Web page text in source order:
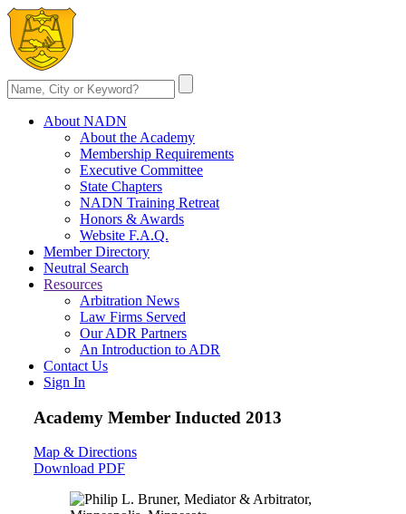
About NADN
About the Academy
Membership Requirements
Executive Committee
State Chapters
NADN Training Retreat
Honors & Awards
Website F.A.Q.
Member Directory
Neutral Search
Resources
Arbitration News
Law Firms Served
Our ADR Partners
An Introduction to ADR
Contact Us
Sign In
Academy Member Inducted 2013
Map & Directions
Download PDF